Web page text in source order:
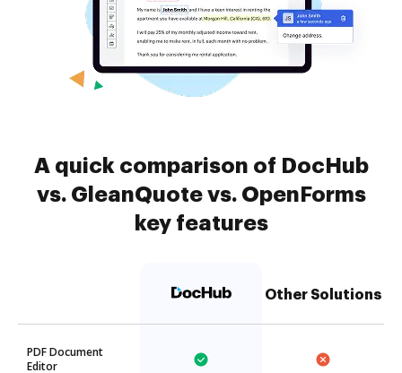
A quick comparison of DocHub
vs. GleanQuote vs. OpenForms
key features
Other Solutions
PDF Document
Editor